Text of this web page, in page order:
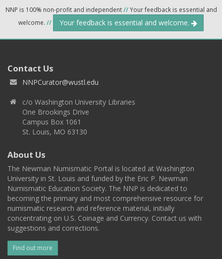
NNP is 100% non-profit and independent//Your feedback is essential and
welcome. // Your feedback is essential and welcome.
Contact Us
NNPCurator@wustl.edu
c/o Washington University Libraries
One Brookings Drive
Campus Box 1061
St. Louis, MO 63130
About Us
The Newman Numismatic Portal is located at Washington
University in St. Louis and funded by the Eric P. Newman
Numismatic Education Society. The NNP is dedicated to
becoming the primary and most comprehensive resource for
numismatic research and reference material, initially
concentrating on U.S. Coinage and Currency. Contact us with
suggestions and corrections.
Find out more